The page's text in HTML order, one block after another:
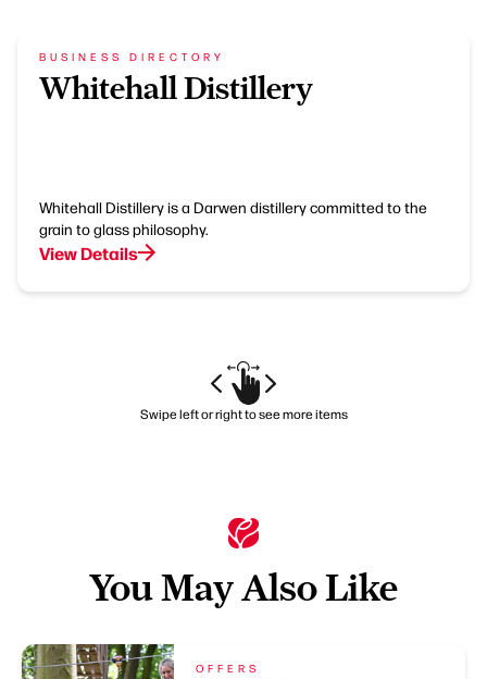
BUSINESS DIRECTORY
Whitehall Distillery
Whitehall Distillery is a Darwen distillery committed to the
grain to glass philosophy.
View Details
Swipe left or right to see more items
You May Also Like
OFFERS